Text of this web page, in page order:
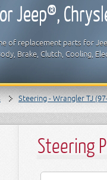
Jeep®,
of replacement parts for
Brake, Clutch, Cooling,
Steering - Wrangler TJ
Steering